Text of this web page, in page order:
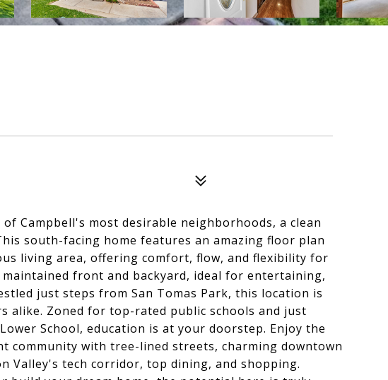
Campbell's most desirable neighborhoods, a clean
south-facing home features an amazing floor plan
living area, offering comfort, flow, and flexibility for
front and backyard, ideal for entertaining,
just steps from San Tomas Park, this location is
alike. Zoned for top-rated public schools and just
School, education is at your doorstep. Enjoy the
community with tree-lined streets, charming downtown
Valley's tech corridor, top dining, and shopping.